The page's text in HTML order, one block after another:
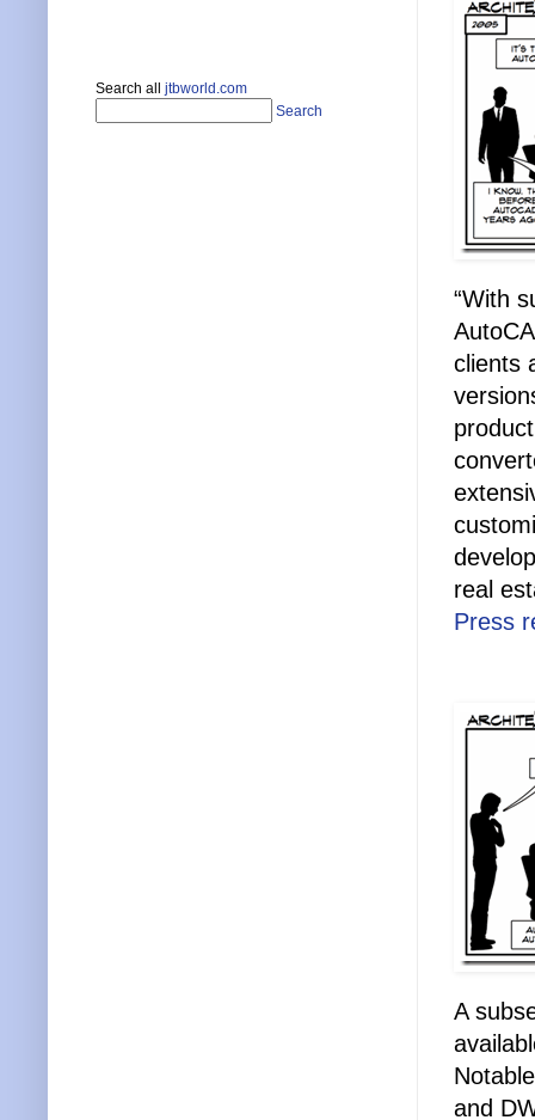
“With
clients
real
Press
A
and
Search all jtbworld.com
Search